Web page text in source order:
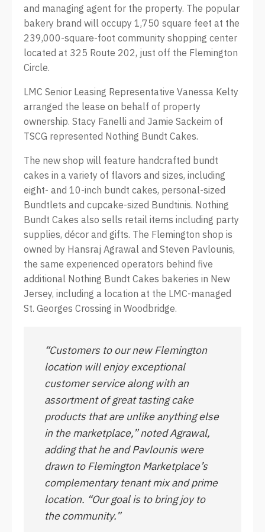
and managing agent for the property. The popular
bakery brand will occupy 1,750 square feet at the
239,000-square-foot community shopping center
located at 325 Route 202, just off the Flemington
Circle.
LMC Senior Leasing Representative Vanessa Kelty
arranged the lease on behalf of property
ownership. Stacy Fanelli and Jamie Sackeim of
TSCG represented Nothing Bundt Cakes.
The new shop will feature handcrafted bundt
cakes in a variety of flavors and sizes, including
eight- and 10-inch bundt cakes, personal-sized
Bundtlets and cupcake-sized Bundtinis. Nothing
Bundt Cakes also sells retail items including party
supplies, décor and gifts. The Flemington shop is
owned by Hansraj Agrawal and Steven Pavlounis,
the same experienced operators behind five
additional Nothing Bundt Cakes bakeries in New
Jersey, including a location at the LMC-managed
St. Georges Crossing in Woodbridge.
“Customers to our new Flemington
location will enjoy exceptional
customer service along with an
assortment of great tasting cake
products that are unlike anything else
in the marketplace,” noted Agrawal,
adding that he and Pavlounis were
drawn to Flemington Marketplace’s
complementary tenant mix and prime
location. “Our goal is to bring joy to
the community.”